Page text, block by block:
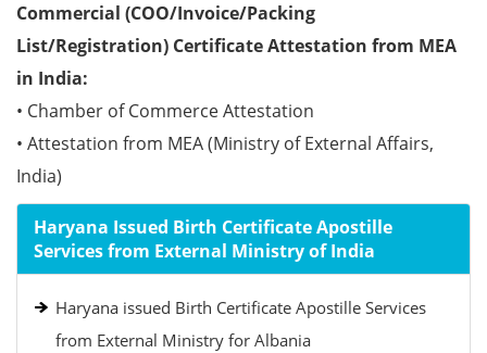
Commercial (COO/Invoice/Packing
List/Registration) Certificate Attestation from MEA
in India:
• Chamber of Commerce Attestation
• Attestation from MEA (Ministry of External Affairs,
India)
Haryana Issued Birth Certificate Apostille
Services from External Ministry of India
Haryana issued Birth Certificate Apostille Services
from External Ministry for Albania